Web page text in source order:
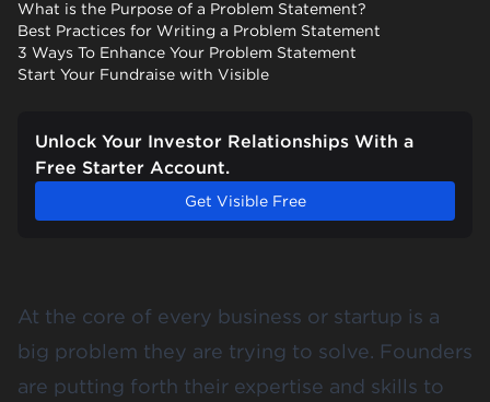
What is the Purpose of a Problem Statement?
Best Practices for Writing a Problem Statement
3 Ways To Enhance Your Problem Statement
Start Your Fundraise with Visible
Unlock Your Investor Relationships With a
Free Starter Account.
Get Visible Free
At the core of every business or startup is a
big problem they are trying to solve. Founders
are putting forth their expertise and skills to